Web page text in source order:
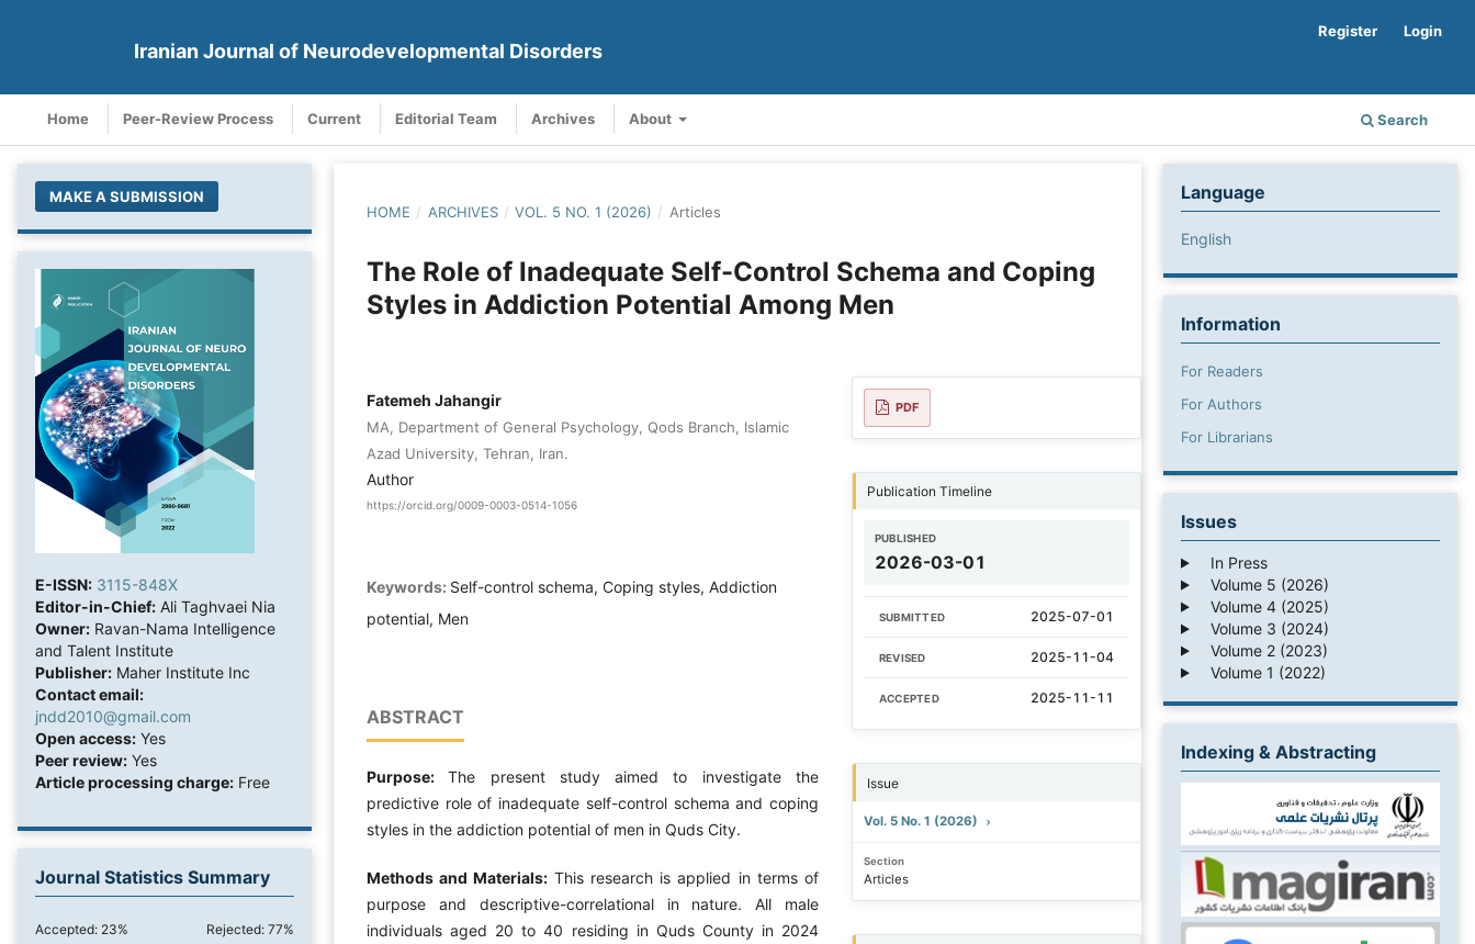
Iranian Journal of Neurodevelopmental Disorders
Home Peer-Review Process Current Editorial Team Archives About Search
Register Login
MAKE A SUBMISSION
E-ISSN: 3115-848X
Editor-in-Chief: Ali Taghvaei Nia
Owner: Ravan-Nama Intelligence
and Talent Institute
Publisher: Maher Institute Inc
Contact email:
jndd2010@gmail.com
Open access: Yes
Peer review: Yes
Article processing charge: Free
Journal Statistics Summary
Accepted: 23% Rejected: 77%
HOME / ARCHIVES / VOL. 5 NO. 1 (2026) / Articles
The Role of Inadequate Self-Control Schema and Coping
Styles in Addiction Potential Among Men
Fatemeh Jahangir
MA, Department of General Psychology, Qods Branch, Islamic
Azad University, Tehran, Iran.
Author
https://orcid.org/0009-0003-0514-1056
Keywords: Self-control schema, Coping styles, Addiction
potential, Men
ABSTRACT
Purpose:The present study aimed to investigate the
predictive role of inadequate self-control schema and coping
styles in the addiction potential of men in Quds City.
Methods and Materials: This research is applied in terms of
purpose and descriptive-correlational in nature. All male
individuals aged 20 to 40 residing in Quds County in 2024
PDF
Publication Timeline
PUBLISHED
2026-03-01
SUBMITTED 2025-07-01
REVISED 2025-11-04
ACCEPTED 2025-11-11
Issue
Vol. 5 No. 1 (2026)
Section
Articles
Language
English
Information
For Readers
For Authors
For Librarians
Issues
In Press
Volume 5 (2026)
Volume 4 (2025)
Volume 3 (2024)
Volume 2 (2023)
Volume 1 (2022)
Indexing & Abstracting